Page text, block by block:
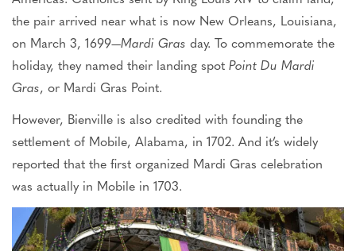
the pair arrived near what is now New Orleans, Louisiana,
on March 3, 1699—Mardi Gras day. To commemorate the
holiday, they named their landing spot Point Du Mardi
Gras, or Mardi Gras Point.
However, Bienville is also credited with founding the
settlement of Mobile, Alabama, in 1702. And it’s widely
reported that the first organized Mardi Gras celebration
was actually in Mobile in 1703.